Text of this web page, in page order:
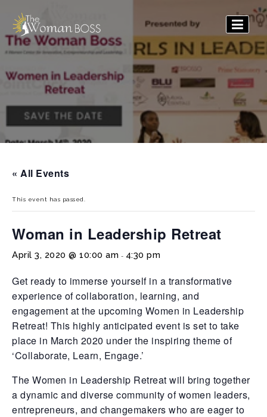
The
Woman
« All Events
This event has passed.
Woman in Leadership Retreat
April 3, 2020 @ 10:00 am - 4:30 pm
Get ready to immerse yourself in a transformative
experience of collaboration, learning, and
engagement at the upcoming Women in Leadership
Retreat! This highly anticipated event is set to take
place in March 2020 under the inspiring theme of
‘Collaborate, Learn, Engage.’
The Women in Leadership Retreat will bring together
a dynamic and diverse community of women leaders,
entrepreneurs, and changemakers who are eager to